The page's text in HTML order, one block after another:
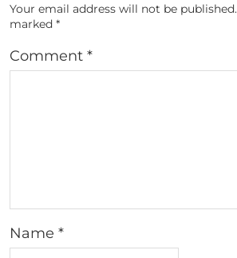
Your email address will not be published.
marked *
Comment *
Name *